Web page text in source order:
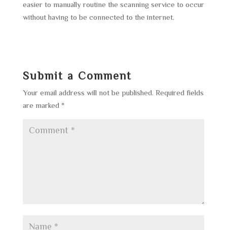
easier to manually routine the scanning service to occur
without having to be connected to the internet.
Submit a Comment
Your email address will not be published. Required fields
are marked *